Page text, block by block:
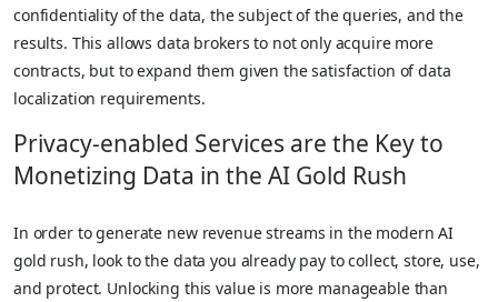
confidentiality of the data, the subject of the queries, and the
results. This allows data brokers to not only acquire more
contracts, but to expand them given the satisfaction of data
localization requirements.
Privacy-enabled Services are the Key to
Monetizing Data in the AI Gold Rush
In order to generate new revenue streams in the modern AI
gold rush, look to the data you already pay to collect, store, use,
and protect. Unlocking this value is more manageable than